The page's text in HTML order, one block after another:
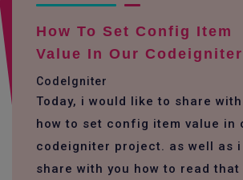
How To Set Config Item
Value In Our Codeigniter
CodeIgniter
Today, i would like to share with
how to set config item value in
codeigniter project. as well as
share with you how to read that